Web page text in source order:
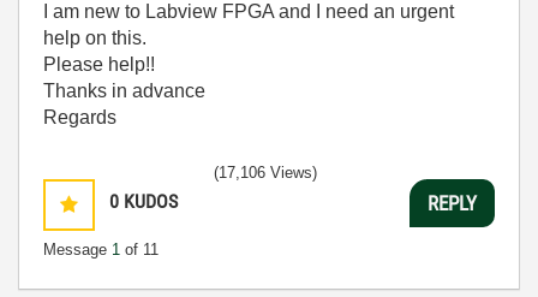
I am new to Labview FPGA and I need an urgent
help on this.
Please help!!
Thanks in advance
Regards
0 KUDOS
Message 1 of 11
(17,106 Views)
REPLY